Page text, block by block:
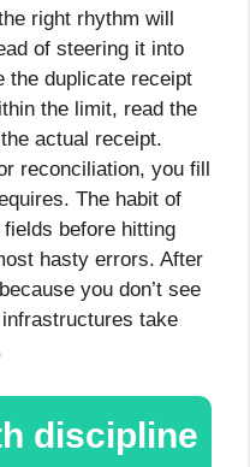
right rhythm will
of steering it into
the duplicate receipt
the limit, read the
actual receipt.
reconciliation, you fill
The habit of
before hitting
hasty errors. After
you don’t see
take
discipline